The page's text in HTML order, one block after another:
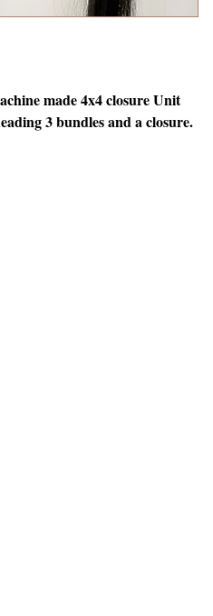
made 4x4 closure Unit
3 bundles and a closure.